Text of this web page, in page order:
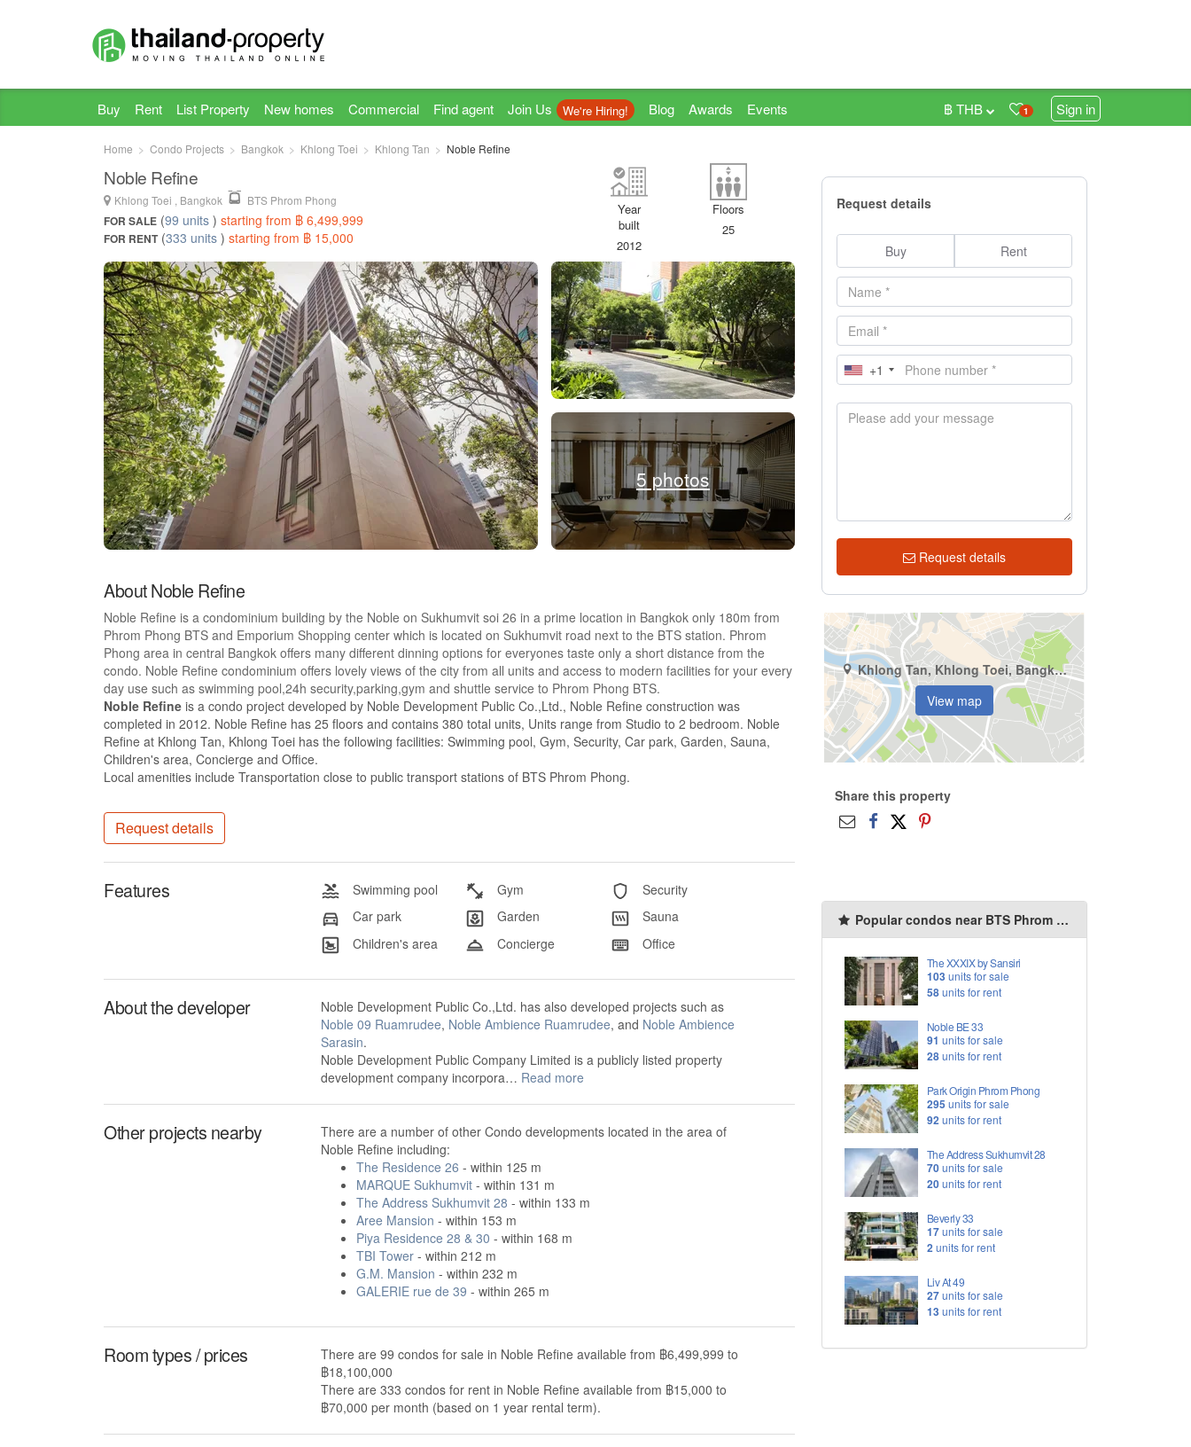
Buy Rent List Property New homes Commercial Find agent Join Us We're Hiring! Blog Awards Events 1 Sign in
฿ THB
Home Condo Projects Bangkok Khlong Toei Khlong Tan Noble Refine
Noble Refine
Khlong Toei , Bangkok BTS Phrom Phong
FOR SALE (99 units ) starting from ฿ 6,499,999
FOR RENT(333 units ) starting from ฿ 15,000
Floors
25
Year
built
2012
5 photos
About Noble Refine
Noble Refine is a condominium building by the Noble on Sukhumvit soi 26 in a prime location in Bangkok only 180m from
Phrom Phong BTS and Emporium Shopping center which is located on Sukhumvit road next to the BTS station. Phrom
Phong area in central Bangkok offers many different dinning options for everyones taste only a short distance from the
condo. Noble Refine condominium offers lovely views of the city from all units and access to modern facilities for your every
day use such as swimming pool,24h security,parking,gym and shuttle service to Phrom Phong BTS.
Noble Refine is a condo project developed by Noble Development Public Co.,Ltd., Noble Refine construction was
completed in 2012. Noble Refine has 25 floors and contains 380 total units, Units range from Studio to 2 bedroom. Noble
Refine at Khlong Tan, Khlong Toei has the following facilities: Swimming pool, Gym, Security, Car park, Garden, Sauna,
Children's area, Concierge and Office.
Local amenities include Transportation close to public transport stations of BTS Phrom Phong.
Request details
Features Swimming pool Gym
Security
Car park
Garden
Sauna
Children's area
Concierge Office
About the developer
Noble Development Public Co.,Ltd. has also developed projects such as
Noble 09 Ruamrudee, Noble Ambience Ruamrudee, and Noble Ambience
Sarasin.
Noble Development Public Company Limited is a publicly listed property
development company incorpora… Read more
Other projects nearby
There are a number of other Condo developments located in the area of
Noble Refine including:
The Residence 26 - within 125 m
MARQUE Sukhumvit- within 131 m
The Address Sukhumvit 28 - within 133 m
Aree Mansion - within 153 m
Piya Residence 28 & 30 - within 168 m
TBI Tower- within 212 m
G.M. Mansion - within 232 m
GALERIE rue de 39 - within 265 m
Room types / prices
There are 99 condos for sale in Noble Refine available from ฿6,499,999 to
฿18,100,000
There are 333 condos for rent in Noble Refine available from ฿15,000 to
฿70,000 per month (based on 1 year rental term).
Request details
Buy Rent
+1
Request details
Khlong Tan, Khlong Toei, Bangkok
View map
Share this property
Popular condos near BTS Phrom Phong
The XXXIX by Sansiri
103units for sale
58units for rent
Noble BE 33
91 units for sale
28units for rent
Park Origin Phrom Phong
295 units for sale
92units for rent
The Address Sukhumvit 28
70units for sale
20units for rent
Beverly 33
17units for sale
2units for rent
Liv At 49
27units for sale
13units for rent